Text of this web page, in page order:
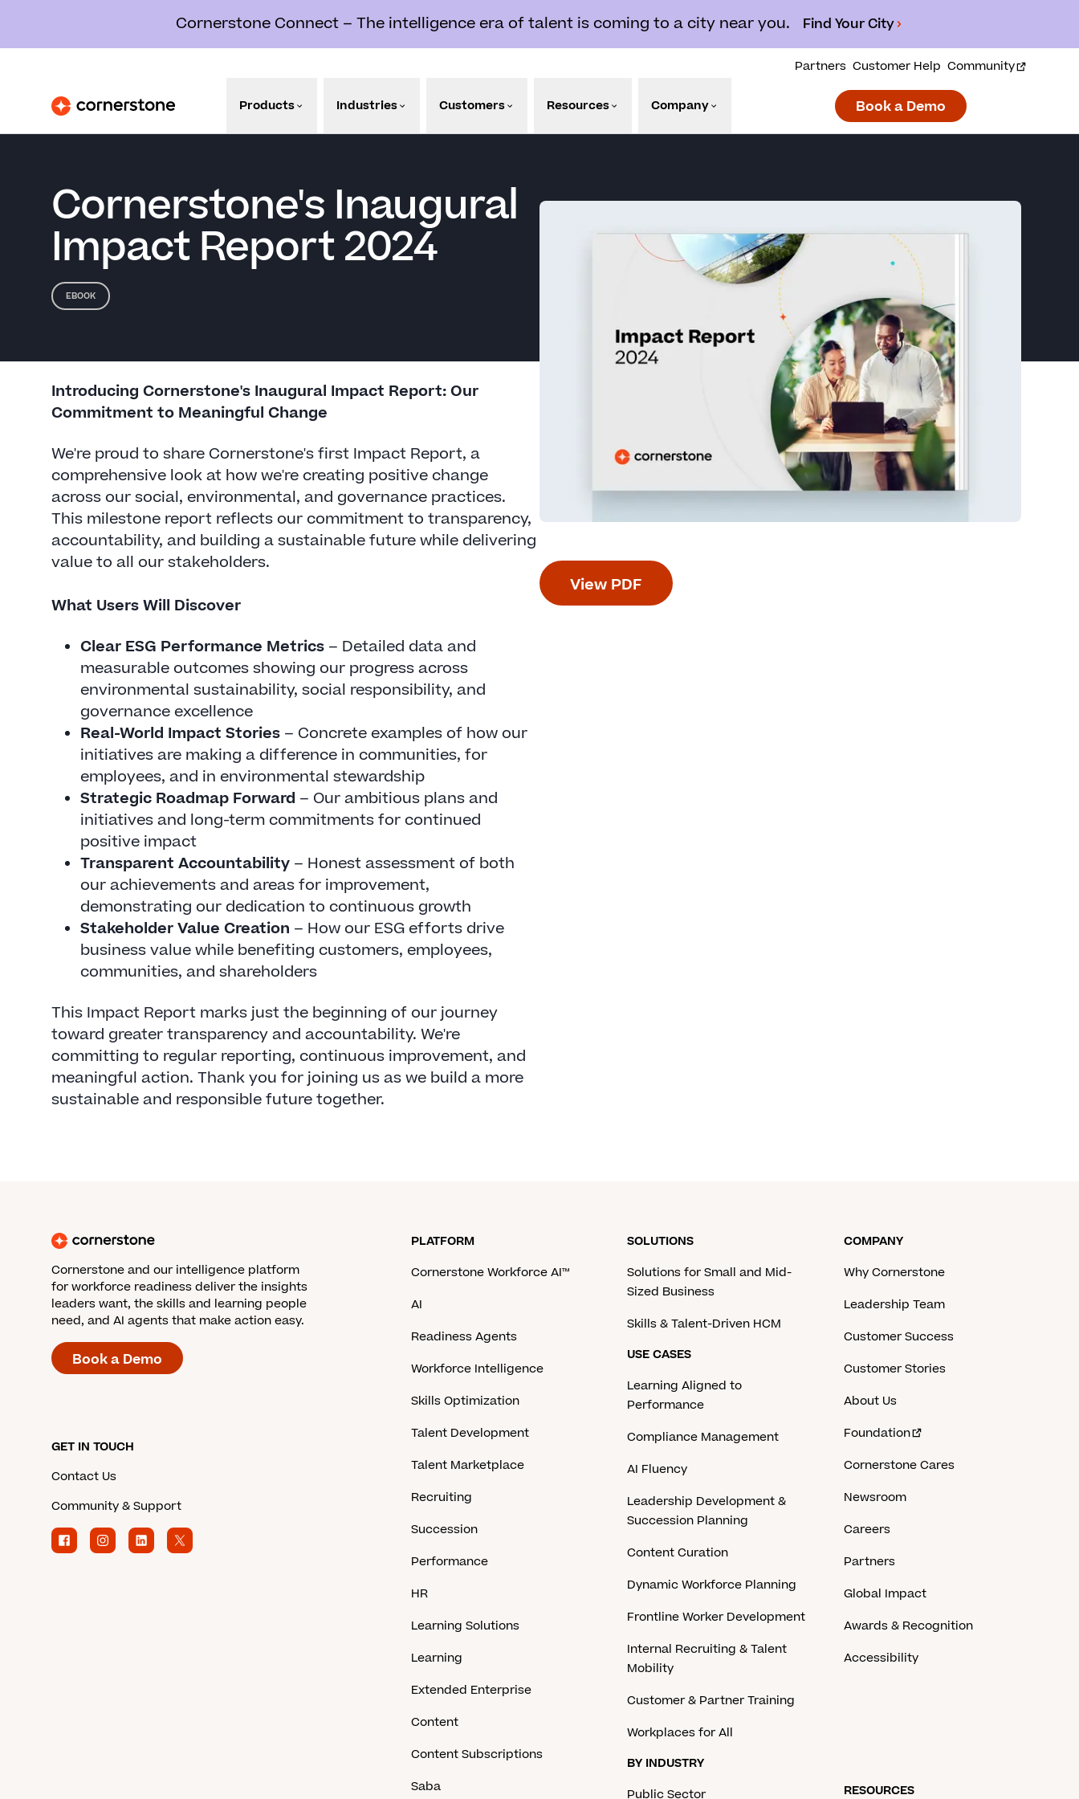
Cornerstone Connect – The intelligence era of talent is coming to a city near you. Find Your City
Partners Customer Help Community
Products Industries Customers Resources Company Book a Demo
Cornerstone's Inaugural
Impact Report 2024
EBOOK
Introducing Cornerstone's Inaugural Impact Report: Our
Commitment to Meaningful Change
We're proud to share Cornerstone's first Impact Report, a
comprehensive look at how we're creating positive change
across our social, environmental, and governance practices.
This milestone report reflects our commitment to transparency,
accountability, and building a sustainable future while delivering
value to all our stakeholders.
What Users Will Discover
Clear ESG Performance Metrics – Detailed data and
measurable outcomes showing our progress across
environmental sustainability, social responsibility, and
governance excellence
Real-World Impact Stories – Concrete examples of how our
initiatives are making a difference in communities, for
employees, and in environmental stewardship
Strategic Roadmap Forward – Our ambitious plans and
initiatives and long-term commitments for continued
positive impact
Transparent Accountability – Honest assessment of both
our achievements and areas for improvement,
demonstrating our dedication to continuous growth
Stakeholder Value Creation – How our ESG efforts drive
business value while benefiting customers, employees,
communities, and shareholders
This Impact Report marks just the beginning of our journey
toward greater transparency and accountability. We're
committing to regular reporting, continuous improvement, and
meaningful action. Thank you for joining us as we build a more
sustainable and responsible future together.
View PDF
Cornerstone and our intelligence platform
for workforce readiness deliver the insights
leaders want, the skills and learning people
need, and AI agents that make action easy.
Book a Demo
GET IN TOUCH
Contact Us
Community & Support
PLATFORM
Cornerstone Workforce AI™
AI
Readiness Agents
Workforce Intelligence
Skills Optimization
Talent Development
Talent Marketplace
Recruiting
Succession
Performance
HR
Learning Solutions
Learning
Extended Enterprise
Content
Content Subscriptions
Saba
SOLUTIONS
Solutions for Small and Mid-
Sized Business
Skills & Talent-Driven HCM
USE CASES
Learning Aligned to
Performance
Compliance Management
AI Fluency
Leadership Development &
Succession Planning
Content Curation
Dynamic Workforce Planning
Frontline Worker Development
Internal Recruiting & Talent
Mobility
Customer & Partner Training
Workplaces for All
BY INDUSTRY
Public Sector
COMPANY
Why Cornerstone
Leadership Team
Customer Success
Customer Stories
About Us
Foundation
Cornerstone Cares
Newsroom
Careers
Partners
Global Impact
Awards & Recognition
Accessibility
RESOURCES